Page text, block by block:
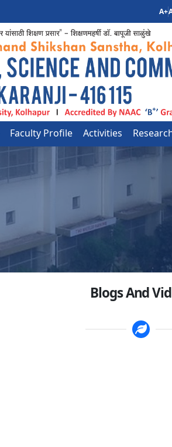
A+
Faculty Profile Activities
Blogs And